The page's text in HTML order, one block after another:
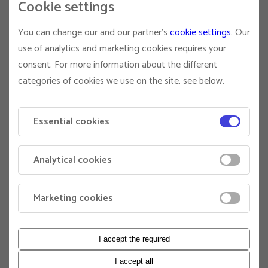
protecting biodiversity, addressing inequality, and
will be graduating students born during the current
strategic cycle – young people whose world will depend
on the decisions made today.
To maximize its societal impact, EDHEC has structured its
models for the common good (I), equipping students to
drive transformation (II), and accelerating the development
of climate finance (III).
The “Generations 2050” plan (2024–2028) is backed by a
€270 million investment, including €112 million dedicated
to the creation of 90,000 m² of Share & Care campuses.
PhD degree
Evidence of publications in top-tier international
Cookie settings
You can change our and our partner'scookie settings. Our
use of analytics and marketing cookies requires your
consent. For more information about the different
categories of cookies we use on the site, see below.
Essential cookies
Analytical cookies
Marketing cookies
I accept the required
I accept all